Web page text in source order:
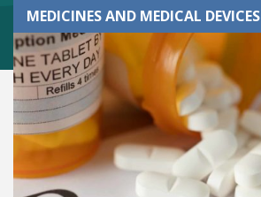
MEDICINES AND MEDICAL DEVICES